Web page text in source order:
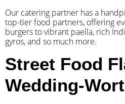
Our catering partner has a
top-tier food partners, offering
burgers to vibrant paella, rich
gyros, and so much more.
Street Food
Wedding-